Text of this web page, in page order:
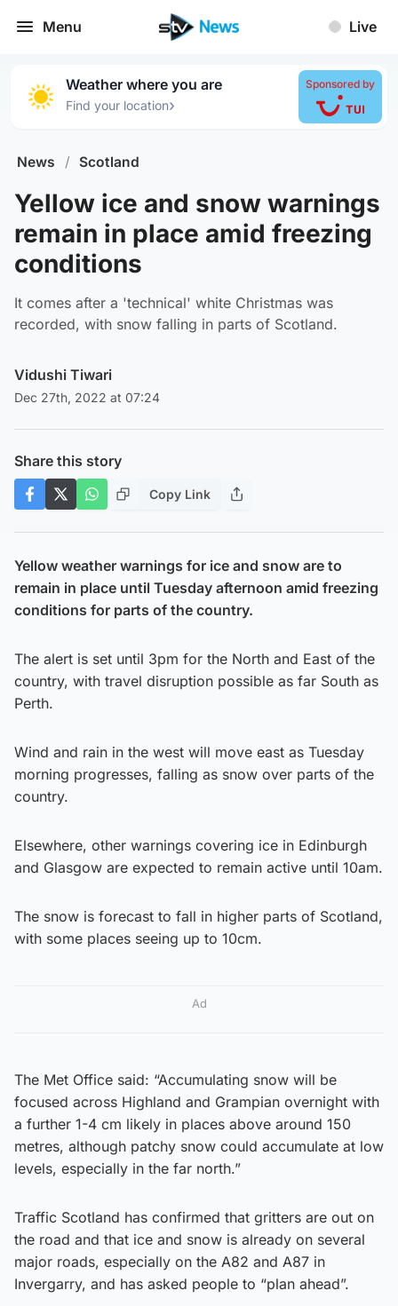
Menu Live
Weather where you are
Find your location›
Sponsored by
News / Scotland
Yellow ice and snow warnings
remain in place amid freezing
conditions
It comes after a 'technical' white Christmas was
recorded, with snow falling in parts of Scotland.
Vidushi Tiwari
Dec 27th, 2022 at 07:24
Share this story
Copy Link
Yellow weather warnings for ice and snow are to
remain in place until Tuesday afternoon amid freezing
conditions for parts of the country.
The alert is set until 3pm for the North and East of the
country, with travel disruption possible as far South as
Perth.
Wind and rain in the west will move east as Tuesday
morning progresses, falling as snow over parts of the
country.
Elsewhere, other warnings covering ice in Edinburgh
and Glasgow are expected to remain active until 10am.
The snow is forecast to fall in higher parts of Scotland,
with some places seeing up to 10cm.
Ad
The Met Office said: “Accumulating snow will be
focused across Highland and Grampian overnight with
a further 1-4 cm likely in places above around 150
metres, although patchy snow could accumulate at low
levels, especially in the far north.”
Traffic Scotland has confirmed that gritters are out on
the road and that ice and snow is already on several
major roads, especially on the A82 and A87 in
Invergarry, and has asked people to “plan ahead”.